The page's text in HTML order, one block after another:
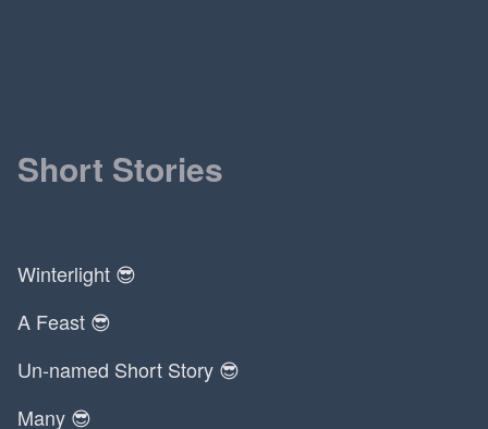
Short Stories
Winterlight 😎
A Feast 😎
Un-named Short Story 😎
Many 😎